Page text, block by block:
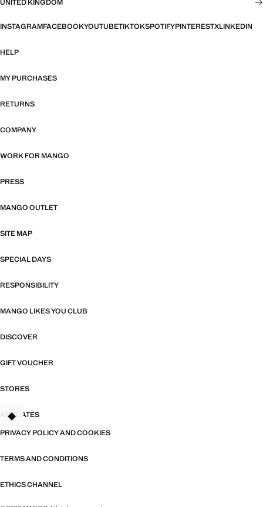
UNITED KINGDOM
INSTAGRAMFACEBOOKYOUTUBETIKTOKSPOTIFYPINTERESTXLINKEDIN
HELP
MY PURCHASES
RETURNS
COMPANY
WORK FOR MANGO
PRESS
MANGO OUTLET
SITE MAP
SPECIAL DAYS
RESPONSIBILITY
MANGO LIKES YOU CLUB
DISCOVER
GIFT VOUCHER
STORES
AFFILIATES
PRIVACY POLICY AND COOKIES
TERMS AND CONDITIONS
ETHICS CHANNEL